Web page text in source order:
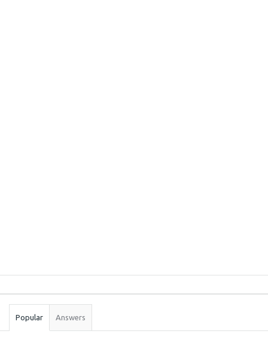
Stats
Popular Answers